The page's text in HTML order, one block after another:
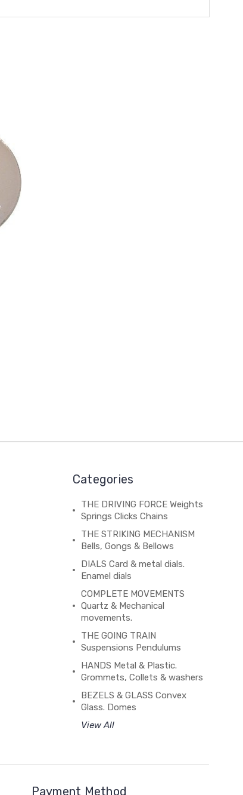
Categories
THE DRIVING FORCE Weights
Springs Clicks Chains
THE STRIKING MECHANISM
Bells, Gongs & Bellows
DIALS Card & metal dials.
Enamel dials
COMPLETE MOVEMENTS
Quartz & Mechanical
movements.
THE GOING TRAIN
Suspensions Pendulums
HANDS Metal & Plastic.
Grommets, Collets & washers
BEZELS & GLASS Convex
Glass. Domes
View All
Payment Method